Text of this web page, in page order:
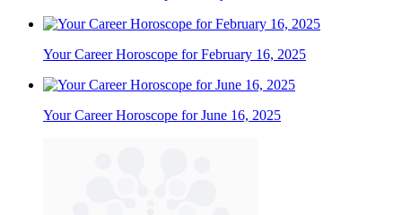
Your Career Horoscope for February 16, 2025
Your Career Horoscope for June 16, 2025